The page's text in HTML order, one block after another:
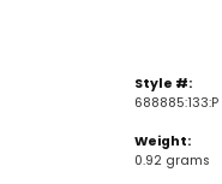
Style #:
688885:133:P
Weight:
0.92 grams